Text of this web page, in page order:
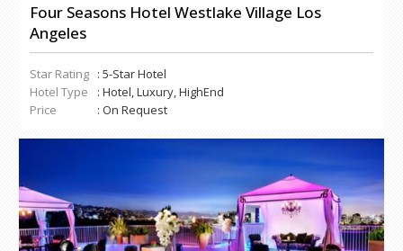
Four Seasons Hotel Westlake Village Los
Angeles
Star Rating : 5-Star Hotel
Hotel Type
: Hotel, Luxury, HighEnd
Price
: On Request